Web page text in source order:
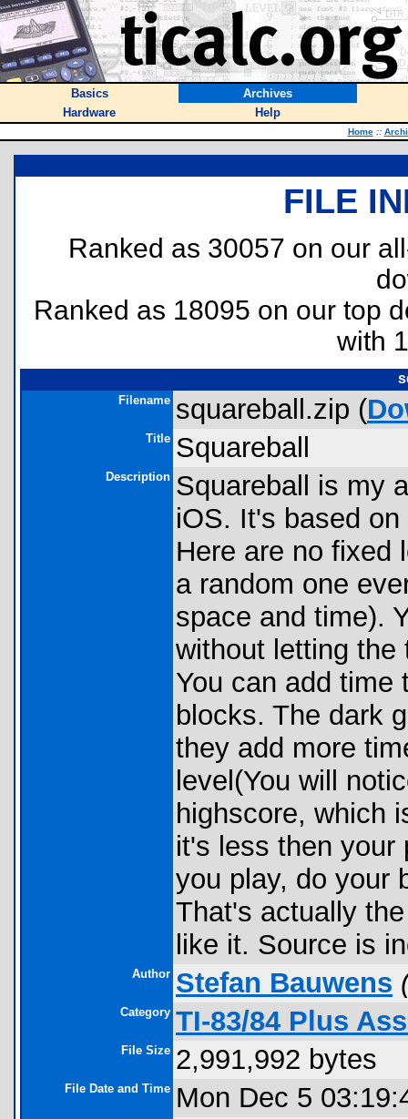
Basics
Archives
Hardware
Help
Home ::
FILE
Ranked as 30057 on our
Ranked as 18095 on our top
with
Filename squareball.zip (
Title Squareball
Description Squareball is my
iOS. It's based
Here are no fixed
a random one
space and time).
without letting the
You can add time
blocks. The dark
they add more
level(You will
highscore, which
it's less then your
you play, do your
That's actually
like it. Source is
Author Stefan Bauwens
Category TI-83/84 Plus
File Size 2,991,992 bytes
File Date and Time Mon Dec 5